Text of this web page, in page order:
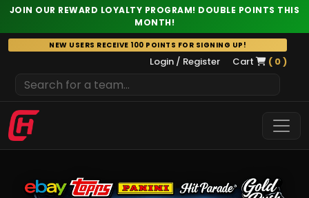
JOIN OUR REWARD LOYALTY PROGRAM! DOUBLE POINTS THIS
MONTH!
Skip
to
NEW USERS RECEIVE 100 POINTS FOR SIGNING UP!
Login / Register Cart ( 0 )